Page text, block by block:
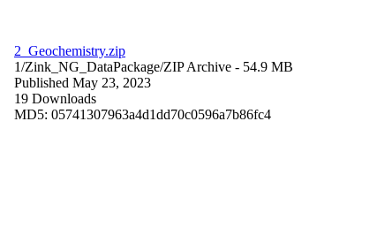
2_Geochemistry.zip
1/Zink_NG_DataPackage/ZIP Archive - 54.9 MB
Published May 23, 2023
19 Downloads
MD5: 05741307963a4d1dd70c0596a7b86fc4